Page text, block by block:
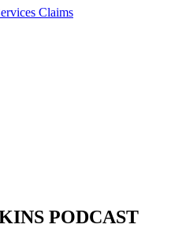
Claims
PODCAST